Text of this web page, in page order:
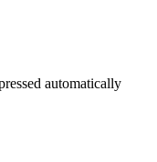
automatically